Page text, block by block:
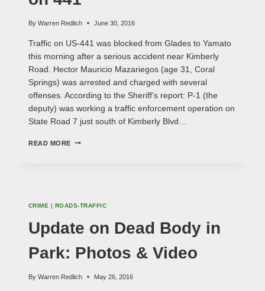
By Warren Redlich June 30, 2016
Traffic on US-441 was blocked from Glades to Yamato
this morning after a serious accident near Kimberly
Road. Hector Mauricio Mazariegos (age 31, Coral
Springs) was arrested and charged with several
offenses. According to the Sheriff’s report: P-1 (the
deputy) was working a traffic enforcement operation on
State Road 7 just south of Kimberly Blvd…
READ MORE REPEAT
CRIME | ROADS-TRAFFIC
Update on Dead Body in
Park: Photos & Video
By Warren Redlich May 26, 2016